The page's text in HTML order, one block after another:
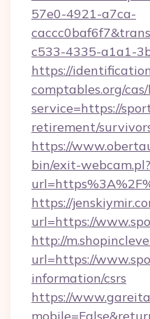
57e0-4921-a7ca-
c533-4335-a1a1-
https://
comptables.org/
service=https://
retirement/
https://
bin/exit-webcam.pl?
https://
url=https://
http://
url=https://
information/csrs
https://